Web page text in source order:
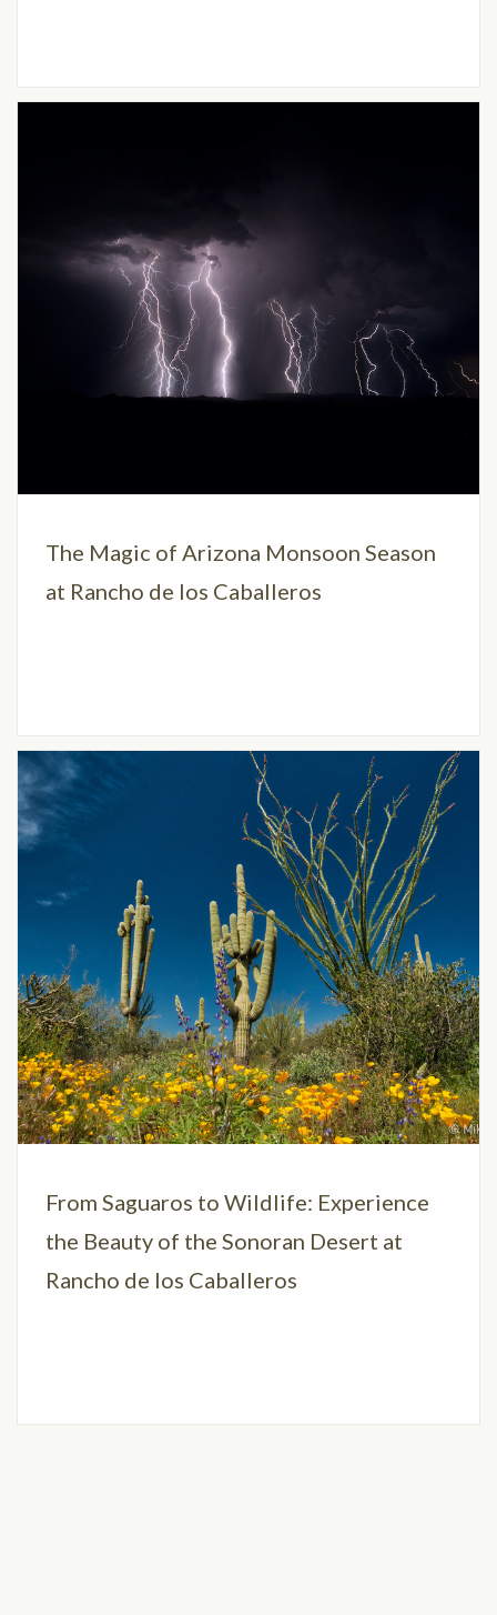
The Magic of Arizona Monsoon Season
at Rancho de los Caballeros
From Saguaros to Wildlife: Experience
the Beauty of the Sonoran Desert at
Rancho de los Caballeros